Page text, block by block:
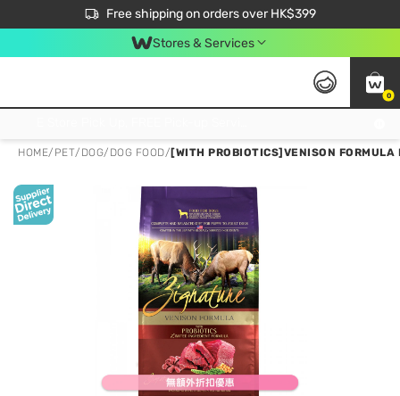
Free shipping on orders over HK$399
$50 off your first App order over $450. Use code NEWAPP
Stores & Services
0
HOME/ PET/ DOG/ DOG FOOD/ [WITH PROBIOTICS]VENISON